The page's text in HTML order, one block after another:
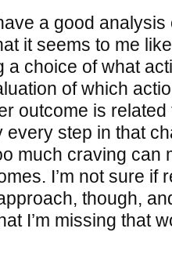
a good
it seems to me
a choice of what
of which
outcome is related
every step in that
much craving can
I’m not sure if
though,
I’m missing that